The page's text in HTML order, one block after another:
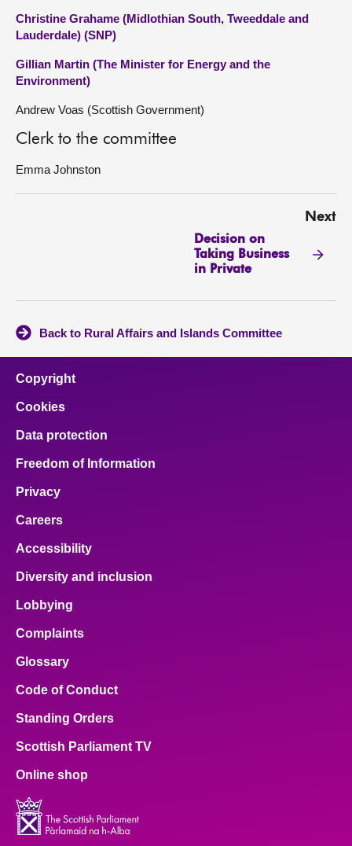
Christine Grahame (Midlothian South, Tweeddale and
Lauderdale) (SNP)
Gillian Martin (The Minister for Energy and the
Environment)
Andrew Voas (Scottish Government)
Clerk to the committee
Emma Johnston
Next
Decision on
Taking Business
in Private
Back to Rural Affairs and Islands Committee
Copyright
Cookies
Data protection
Freedom of Information
Privacy
Careers
Accessibility
Diversity and inclusion
Lobbying
Complaints
Glossary
Code of Conduct
Standing Orders
Scottish Parliament TV
Online shop